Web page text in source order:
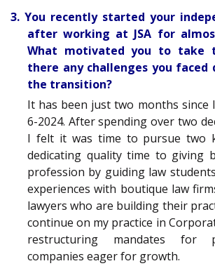
3. You recently started your
after working at JSA for
What motivated you to take
there any challenges you faced
the transition?
It has been just two months since
6-2024. After spending over two
I felt it was time to pursue two
dedicating quality time to giving
profession by guiding law
experiences with boutique law
lawyers who are building their
continue on my practice in
restructuring mandates for
companies eager for growth.